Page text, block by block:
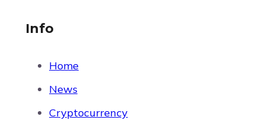
Info
Home
News
Cryptocurrency